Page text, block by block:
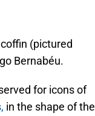
(pictured
Bernabéu.
for icons of
in the shape of the